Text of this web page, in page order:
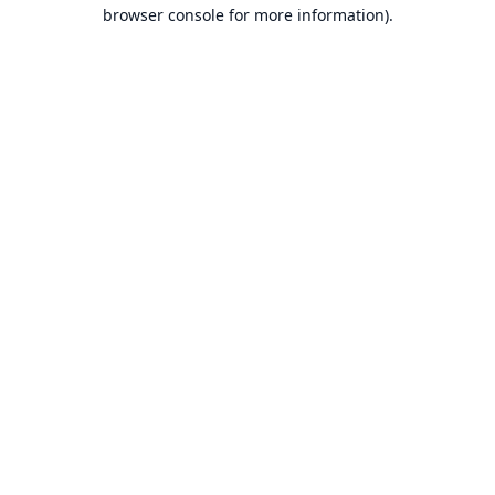
browser console for more information).